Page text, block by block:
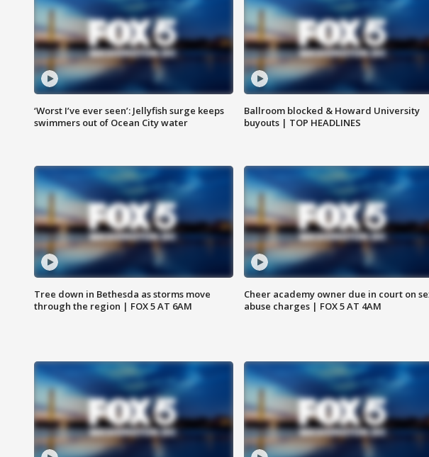
‘Worst I’ve ever seen’: Jellyfish surge keeps
swimmers out of Ocean City water
Ballroom blocked & Howard University
buyouts | TOP HEADLINES
Tree down in Bethesda as storms move
through the region | FOX 5 AT 6AM
Cheer academy owner due in court on
abuse charges | FOX 5 AT 4AM